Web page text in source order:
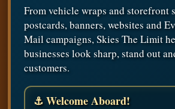
From vehicle wraps and storefront
postcards, banners, websites and
Mail campaigns, Skies The Limit
businesses look sharp, stand out
customers.
⚓ Welcome Aboard!